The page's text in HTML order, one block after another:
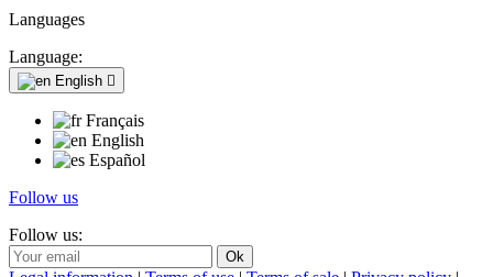
Languages
Language:
English 
Français
English
Español
Follow us
Follow us: